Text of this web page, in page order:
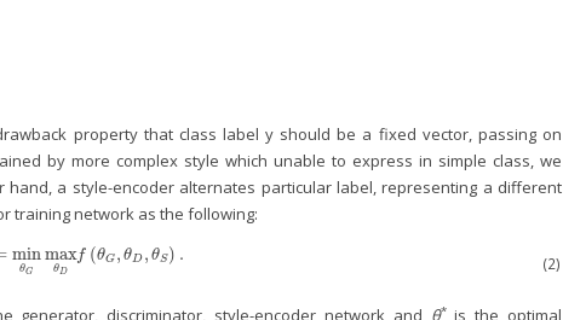
property that class label y should be a fixed vector, passing on
by more complex style which unable to express in simple class, we
a style-encoder alternates particular label, representing a different
training network as the following:
min
θG
max
θD
f (θG , θD , θS ) .
*=minθGmaxθDf(θG,θD,θ S (2)
generator, discriminator, style-encoder network and θ*is the optimal